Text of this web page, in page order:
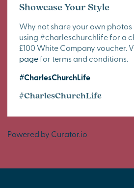
Showcase Your Style
Why not share your own
using #charleschurchlife for a
£100 White Company voucher.
pagefor terms and conditions.
#CharlesChurchLife
#CharlesChurchLife
Powered by Curator.io